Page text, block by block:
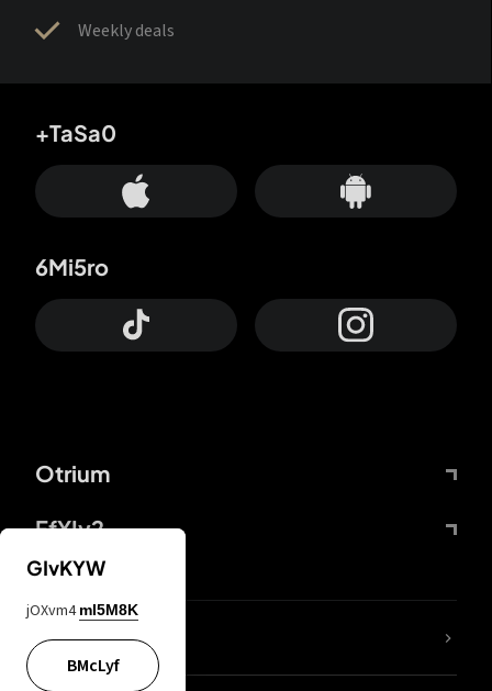
Weekly deals
Otrium
FfYIy2
+TaSa0
6Mi5ro
lYGfRP
GIvKYW
jOXvm4 mI5M8K
BMcLyf